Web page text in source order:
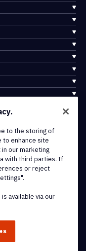
in the United
to the storing of
to enhance site
in our marketing
with third parties. If
or reject
available via our